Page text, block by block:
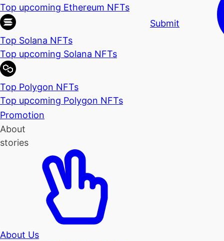
Top upcoming Ethereum NFTs
Top Solana NFTs
Top upcoming Solana NFTs
Top Polygon NFTs
Top upcoming Polygon NFTs
Promotion
About
stories
About Us
Submit